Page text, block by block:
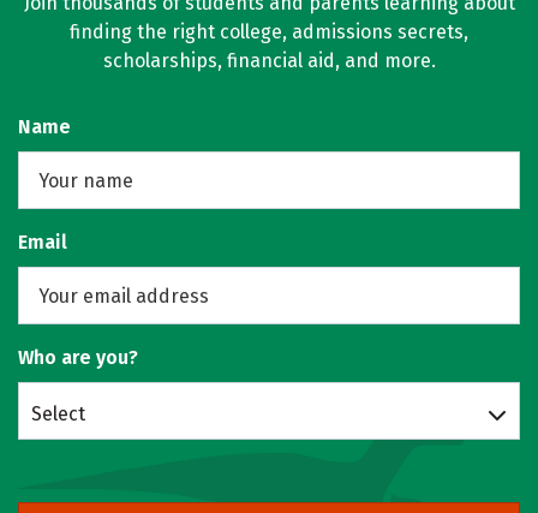
finding the right college, admissions secrets,
scholarships, financial aid, and more.
Name
Email
Who are you?
Select